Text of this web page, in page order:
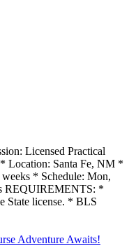
Licensed Practical
Location: Santa Fe, NM *
* Schedule: Mon,
REQUIREMENTS: *
State license. * BLS
Adventure Awaits!